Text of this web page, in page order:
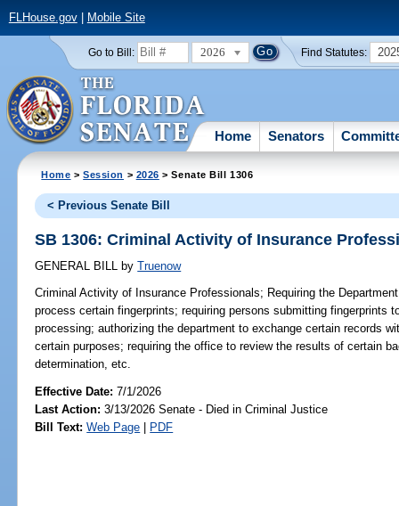
FLHouse.gov| Mobile Site
Go to Bill: 2026 Find Statutes:
Home Senators
Home >Session > 2026 > Senate Bill 1306
< Previous Senate Bill
SB 1306: Criminal Activity of Insurance
GENERAL BILL by Truenow
Criminal Activity of Insurance Professionals; Requiring the
process certain fingerprints; requiring persons submitting fingerprints
processing; authorizing the department to exchange certain records
certain purposes; requiring the office to review the results of certain
determination, etc.
Effective Date:7/1/2026
Last Action: 3/13/2026 Senate - Died in Criminal Justice
Bill Text: Web Page | PDF